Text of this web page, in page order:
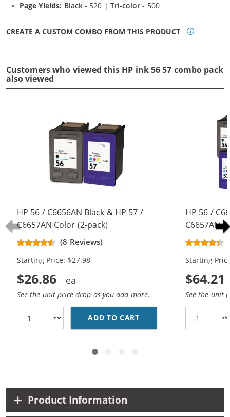
Page Yields: Black- 520 |Tri-color - 500
CREATE A CUSTOM COMBO FROM THIS PRODUCT
Customers who viewed this HP ink 56 57 combo pack
also viewed
HP 56 / C6656AN Black & HP 57 /
C6657AN Color (2-pack)
Replacement Ink Cartridges (1x
Black, 1x Color)
(8 Reviews)
Starting Price: $27.98
$26.86
See the unit price drop as you add more.
ADD TO CART HP 56 / C6656AN
HP 56 /
C6657AN
Black, 2x
Starting
$64.21
See the unit
Product Information